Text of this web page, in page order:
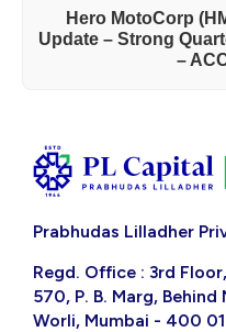
Hero MotoCorp
Update – Strong
–
Prabhudas Lilladher
Regd. Office : 3rd
570, P. B. Marg,
Worli, Mumbai - 400